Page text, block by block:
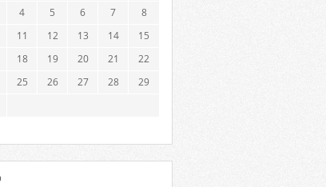
4 5 6 7
8
11 12 13 14
15
18 19 20 21
22
25 26 27 28
29